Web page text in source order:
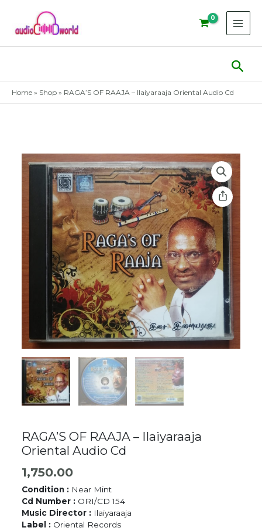
content
Home » Shop » RAGA’S OF RAAJA – Ilaiyaraaja Oriental Audio Cd
RAGA’S OF RAAJA – Ilaiyaraaja
Oriental Audio Cd
1,750.00
Condition : Near Mint
Cd Number : ORI/CD 154
Music Director : Ilaiyaraaja
Label : Oriental Records